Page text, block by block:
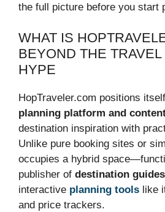
the full picture before you start
WHAT IS
BEYOND THE
HYPE
HopTraveler.com positions
planning platform and
destination inspiration with
Unlike pure booking sites or
occupies a hybrid
publisher of destination guides
interactive planning tools like
and price trackers.